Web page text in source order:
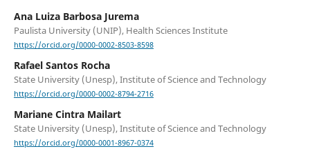
Ana Luiza Barbosa Jurema
Paulista University (UNIP), Health Sciences Institute
https://orcid.org/0000-0002-8503-8598
Rafael Santos Rocha
State University (Unesp), Institute of Science and Technology
https://orcid.org/0000-0002-8794-2716
Mariane Cintra Mailart
State University (Unesp), Institute of Science and Technology
https://orcid.org/0000-0001-8967-0374